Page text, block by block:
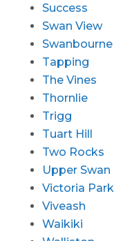
Success
Swan View
Swanbourne
Tapping
The Vines
Thornlie
Trigg
Tuart Hill
Two Rocks
Upper Swan
Victoria Park
Viveash
Waikiki